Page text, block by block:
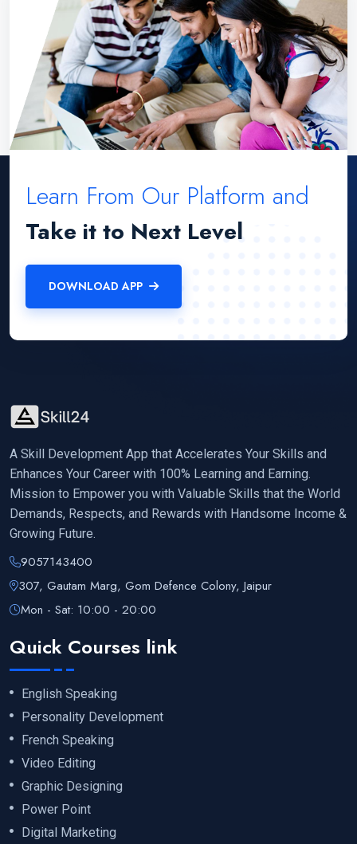
Learn From Our Platform and
Take it to Next Level
DOWNLOAD APP
A Skill Development App that Accelerates Your Skills and
Enhances Your Career with 100% Learning and Earning.
Mission to Empower you with Valuable Skills that the World
Demands, Respects, and Rewards with Handsome Income &
Growing Future.
9057143400
307, Gautam Marg, Gom Defence Colony, Jaipur
Mon - Sat: 10:00 - 20:00
Quick Courses link
English Speaking
Personality Development
French Speaking
Video Editing
Graphic Designing
Power Point
Digital Marketing